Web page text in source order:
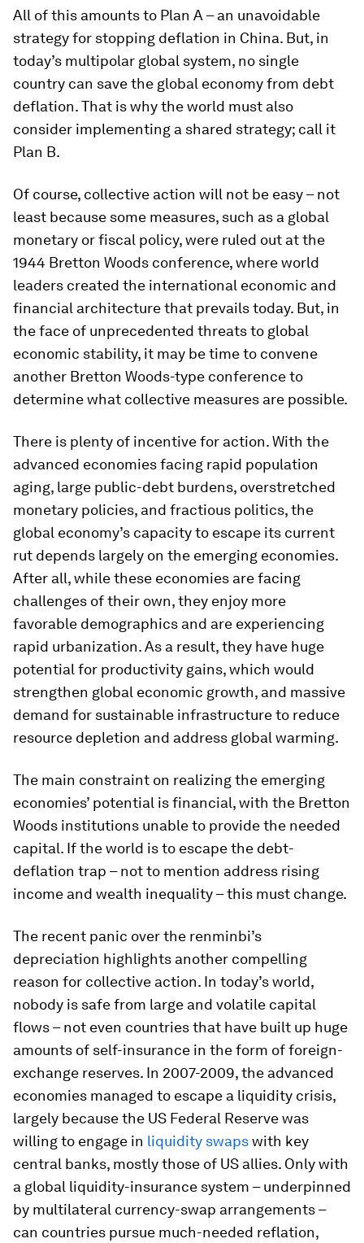
All of this amounts to Plan A – an unavoidable
strategy for stopping deflation in China. But, in
today’s multipolar global system, no single
country can save the global economy from debt
deflation. That is why the world must also
consider implementing a shared strategy; call it
Plan B.
Of course, collective action will not be easy – not
least because some measures, such as a global
monetary or fiscal policy, were ruled out at the
1944 Bretton Woods conference, where world
leaders created the international economic and
financial architecture that prevails today. But, in
the face of unprecedented threats to global
economic stability, it may be time to convene
another Bretton Woods-type conference to
determine what collective measures are possible.
There is plenty of incentive for action. With the
advanced economies facing rapid population
aging, large public-debt burdens, overstretched
monetary policies, and fractious politics, the
global economy’s capacity to escape its current
rut depends largely on the emerging economies.
After all, while these economies are facing
challenges of their own, they enjoy more
favorable demographics and are experiencing
rapid urbanization. As a result, they have huge
potential for productivity gains, which would
strengthen global economic growth, and massive
demand for sustainable infrastructure to reduce
resource depletion and address global warming.
The main constraint on realizing the emerging
economies’ potential is financial, with the Bretton
Woods institutions unable to provide the needed
capital. If the world is to escape the debt-
deflation trap – not to mention address rising
income and wealth inequality – this must change.
The recent panic over the renminbi’s
depreciation highlights another compelling
reason for collective action. In today’s world,
nobody is safe from large and volatile capital
flows – not even countries that have built up huge
amounts of self-insurance in the form of foreign-
exchange reserves. In 2007-2009, the advanced
economies managed to escape a liquidity crisis,
largely because the US Federal Reserve was
willing to engage in liquidity swapswith key
central banks, mostly those of US allies. Only with
a global liquidity-insurance system – underpinned
by multilateral currency-swap arrangements –
can countries pursue much-needed reflation,